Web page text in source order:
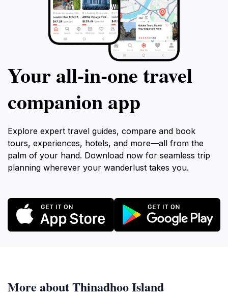
Your all‑in‑one travel
companion app
Explore expert travel guides, compare and book
tours, experiences, hotels, and more—all from the
palm of your hand. Download now for seamless trip
planning wherever your wanderlust takes you.
More about Thinadhoo Island